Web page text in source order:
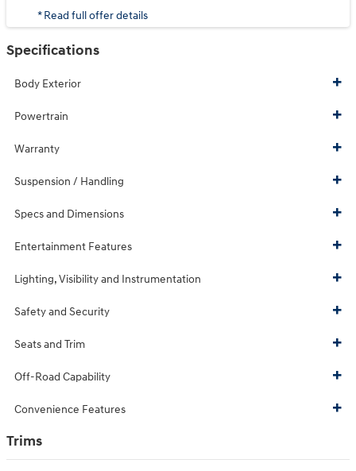
* Read full offer details
Specifications
Body Exterior
Powertrain
Warranty
Suspension / Handling
Specs and Dimensions
Entertainment Features
Lighting, Visibility and Instrumentation
Safety and Security
Seats and Trim
Off-Road Capability
Convenience Features
Trims